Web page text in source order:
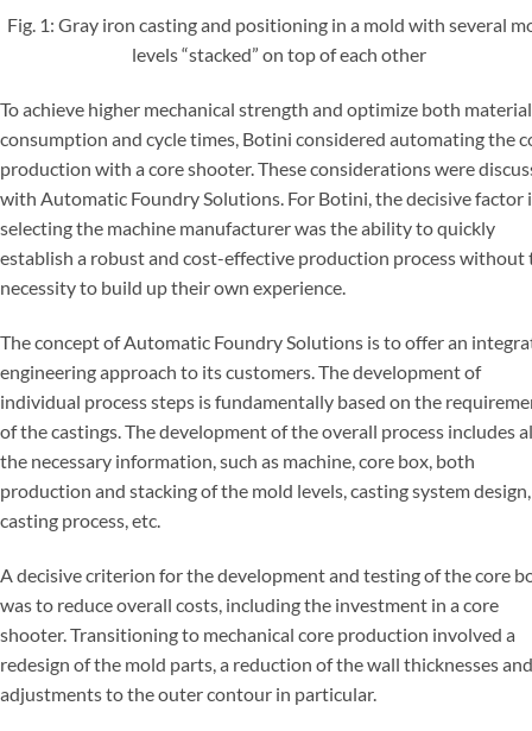
Fig. 1: Gray iron casting and positioning in a mold with several
levels “stacked” on top of each other
To achieve higher mechanical strength and optimize both material
consumption and cycle times, Botini considered automating the
production with a core shooter. These considerations were
with Automatic Foundry Solutions. For Botini, the decisive factor
selecting the machine manufacturer was the ability to quickly
establish a robust and cost-effective production process without
necessity to build up their own experience.
The concept of Automatic Foundry Solutions is to offer an
engineering approach to its customers. The development of
individual process steps is fundamentally based on the
of the castings. The development of the overall process includes
the necessary information, such as machine, core box, both
production and stacking of the mold levels, casting system design,
casting process, etc.
A decisive criterion for the development and testing of the core
was to reduce overall costs, including the investment in a core
shooter. Transitioning to mechanical core production involved a
redesign of the mold parts, a reduction of the wall thicknesses and
adjustments to the outer contour in particular.